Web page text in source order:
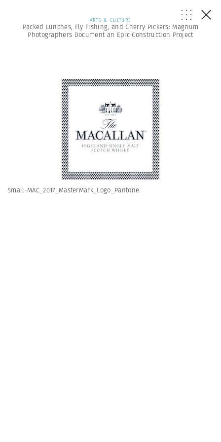
ARTS & CULTURE
Packed Lunches, Fly Fishing, and Cherry Pickers: Magnum
Photographers Document an Epic Construction Project
Small-MAC_2017_MasterMark_Logo_Pantone